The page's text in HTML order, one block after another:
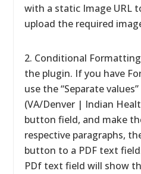
with a static Image URL
upload the required
2. Conditional
the plugin. If you have
use the “Separate
(VA/Denver | Indian
button field, and make
respective paragraphs,
button to a PDF text
PDf text field will show